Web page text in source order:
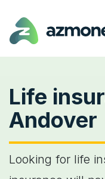
Life
Andover
Looking for life